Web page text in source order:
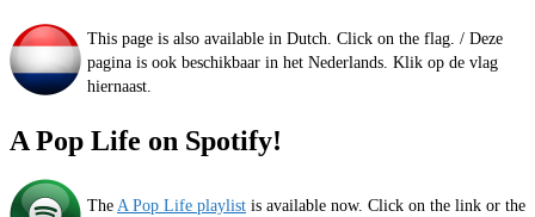
This page is also available in Dutch. Click on the flag. / Deze
pagina is ook beschikbaar in het Nederlands. Klik op de vlag
hiernaast.
A Pop Life on Spotify!
The A Pop Life playlist is available now. Click on the link or the